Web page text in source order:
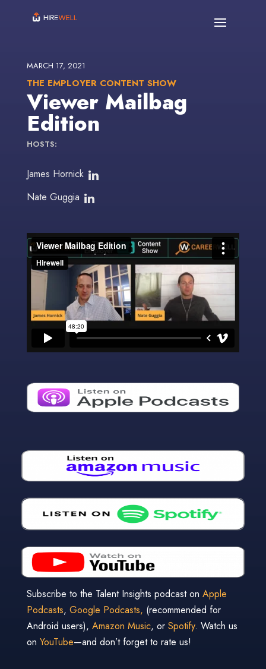
MARCH 17, 2021
THE EMPLOYER CONTENT SHOW
Viewer Mailbag
Edition
HOSTS:
James Hornick
Nate Guggia
Subscribe to the Talent Insights podcast on Apple
Podcasts, Google Podcasts, (recommended for
Android users), Amazon Music, or Spotify. Watch us
on YouTube—and don’t forget to rate us!